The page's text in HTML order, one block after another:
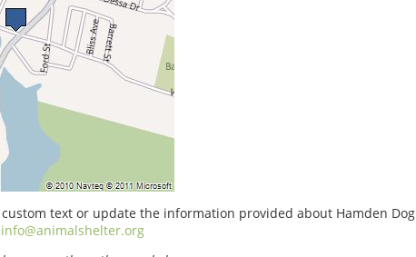
text or update the information provided about Hamden Dog
info@animalshelter.org